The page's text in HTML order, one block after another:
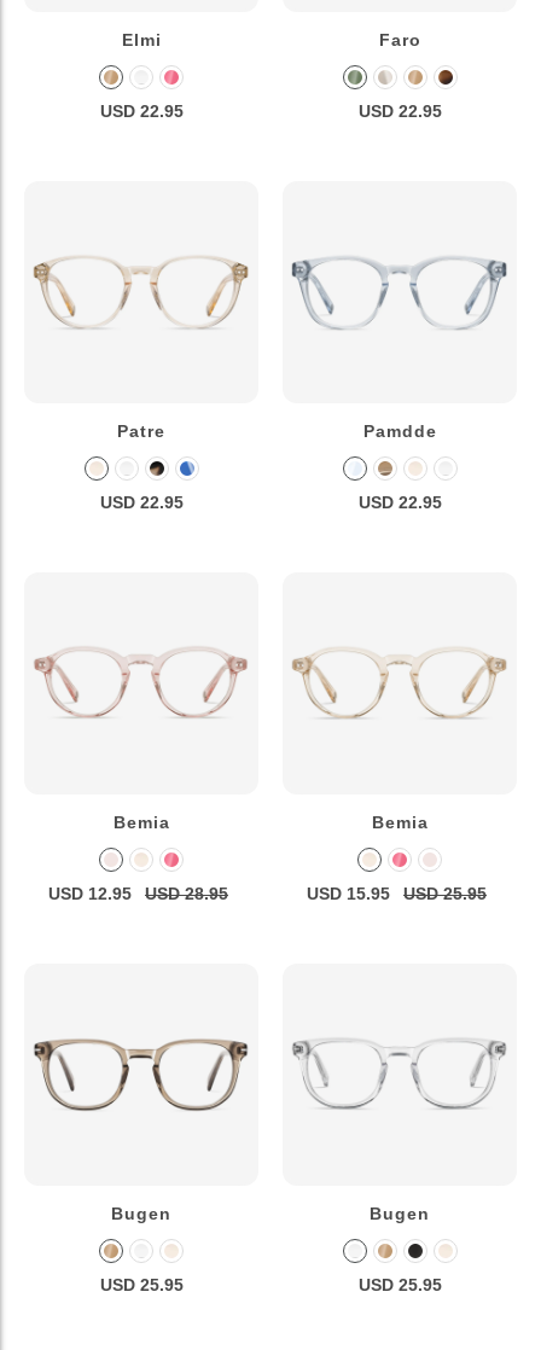
Elmi
USD 22.95
Faro
USD 22.95
Patre
USD 22.95
Pamdde
USD 22.95
Bemia
USD 12.95 USD 28.95
Bemia
USD 15.95 USD 25.95
Bugen
USD 25.95
Bugen
USD 25.95